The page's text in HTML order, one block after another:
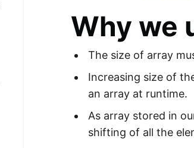
Why we
The size of array
Increasing size of
an array at runtime.
As array stored in
shifting of all the